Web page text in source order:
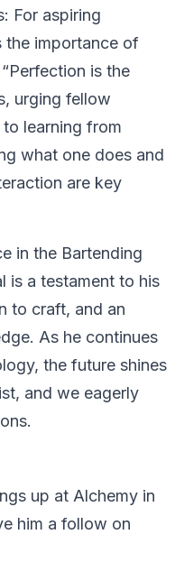
For aspiring
the importance of
is the
urging fellow
learning from
what one does and
are key
in the Bartending
is a testament to his
to craft, and an
As he continues
the future shines
and we eagerly
up at Alchemy in
him a follow on